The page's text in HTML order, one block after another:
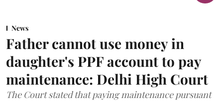
News
Father cannot use money in
daughter's PPF account to pay
maintenance: Delhi High Court
The Court stated that paying maintenance pursuant